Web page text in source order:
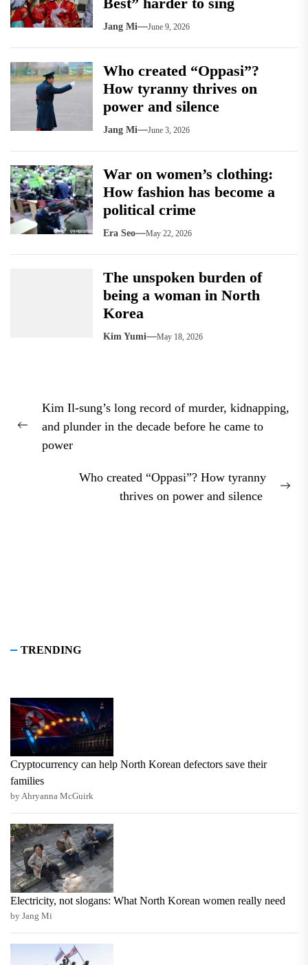
Jang Mi June 9, 2026
Who created “Oppasi”?
How tyranny thrives on
power and silence
Jang Mi June 3, 2026
War on women’s clothing:
How fashion has become a
political crime
Era Seo May 22, 2026
The unspoken burden of
being a woman in North
Korea
Kim Yumi May 18, 2026
navigation
Previous
Kim Il-sung’s long record of murder, kidnapping,
and plunder in the decade before he came to
power
Who created “Oppasi”? How tyranny
thrives on power and silence
TRENDING
Cryptocurrency can help North Korean defectors save their
families
by Ahryanna McGuirk
Electricity, not slogans: What North Korean women really need
by Jang Mi